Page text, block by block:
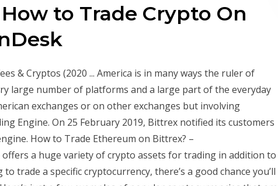
How to Trade Crypto On
& Cryptos (2020 ... America is in many ways the ruler of
large number of platforms and a large part of the everyday
exchanges or on other exchanges but involving
Engine. On 25 February 2019, Bittrex notified its customers
How to Trade Ethereum on Bittrex? –
a huge variety of crypto assets for trading in addition to
trade a specific cryptocurrency, there’s a good chance you’ll